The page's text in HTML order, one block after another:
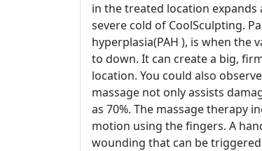
in the treated location
severe cold of CoolSculpting.
hyperplasia(PAH ), is when the
to down. It can create a big,
location. You could also
massage not only assists
as 70%. The massage therapy
motion using the fingers. A
wounding that can be